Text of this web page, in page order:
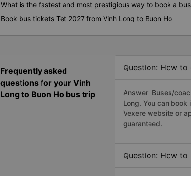
What is the fastest and most prestigious way to book a
Book bus tickets Tet 2027 from Vinh Long to Buon Ho
Frequently asked
questions for your Vinh
Long to Buon Ho bus trip
Question: How
Answer: Buses/
Long. You can book
Vexere website or
guaranteed.
Question: How